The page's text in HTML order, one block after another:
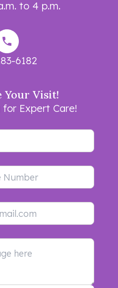
to 4 p.m.
6182
Your Visit!
Expert Care!